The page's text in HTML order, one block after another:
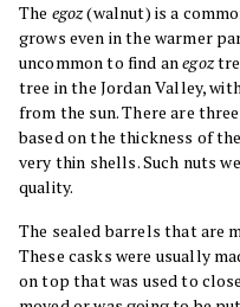
The egoz(walnut) is a
grows even in the warmer
uncommon to find anegoz
tree in the Jordan Valley,
from the sun. There are
based on the thickness of
very thin shells. Such nuts
quality.
The sealed barrels that are
These casks were usually
on top that was used to